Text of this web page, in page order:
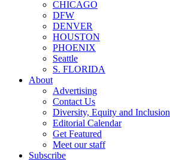
CHICAGO
DFW
DENVER
HOUSTON
PHOENIX
Seattle
S. FLORIDA
About
Advertising
Contact Us
Diversity, Equity and Inclusion
Editorial Calendar
Get Featured
Meet our staff
Subscribe